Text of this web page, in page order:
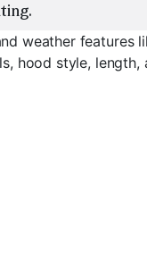
weather features
hood style, length,